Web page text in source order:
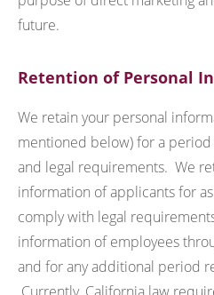
future.
Retention of Personal
We retain your personal
mentioned below) for a
and legal requirements. We
information of applicants for
comply with legal
information of employees
and for any additional period